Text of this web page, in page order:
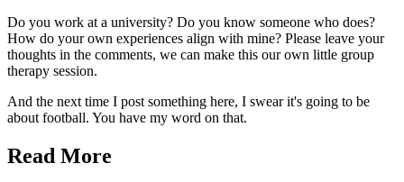
Do you work at a university? Do you know someone who does?
How do your own experiences align with mine? Please leave your
thoughts in the comments, we can make this our own little group
therapy session.
And the next time I post something here, I swear it's going to be
about football. You have my word on that.
Read More